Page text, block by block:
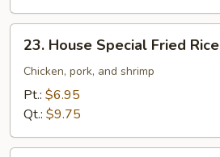
House
Special
Fried
Rice
23. House Special Fried Rice
Chicken, pork, and shrimp
Pt.: $6.95
Qt.: $9.75